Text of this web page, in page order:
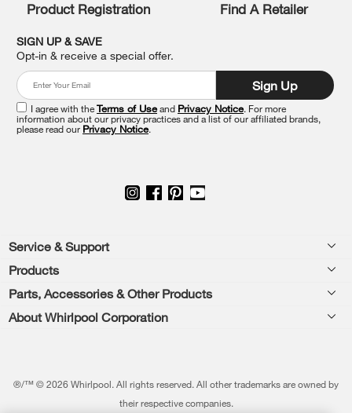
find
the
end
this
Product Registration Find A Retailer
SIGN UP & SAVE
Opt-in & receive a special offer.
Sign Up
I agree with theTerms of Useand Privacy Notice. For more
information about our privacy practices and a list of our affiliated brands,
please read our Privacy Notice.
Footer
Service & Support
Feedback
Products
Washers & Dryers
Dishwashers and Cleaning
Parts, Accessories & Other Products
Parts & Accessories
Featured Innovations
About Whirlpool Corporation
®/™ © 2026 Whirlpool. All rights reserved. All other trademarks are owned by
their respective companies.